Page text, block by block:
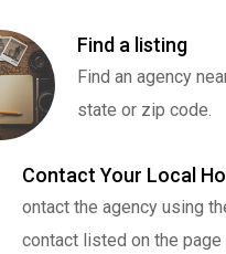
Find a listing
Find an agency
state or zip code.
Contact Your Local
ontact the agency using
contact listed on the